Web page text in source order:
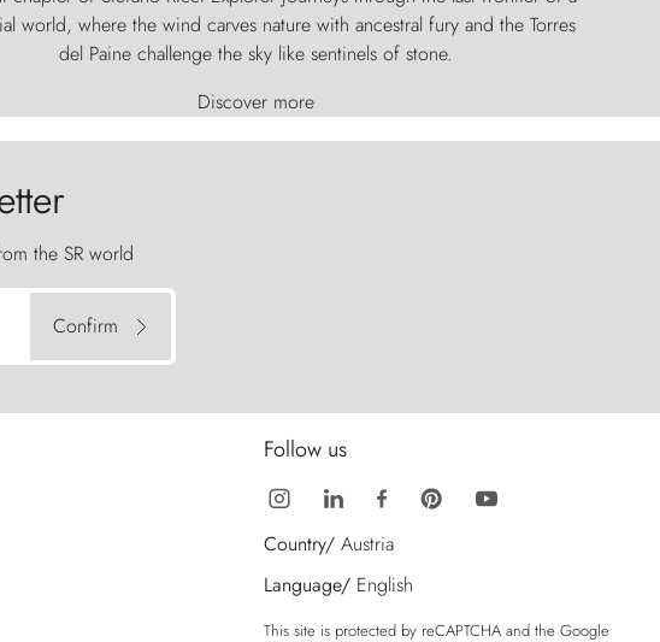
world, where the wind carves nature with ancestral fury and the Torres
del Paine challenge the sky like sentinels of stone.
Discover more
the SR world
Confirm
Follow us
Country/ Austria
Language/ English
This site is protected by reCAPTCHA and the Google